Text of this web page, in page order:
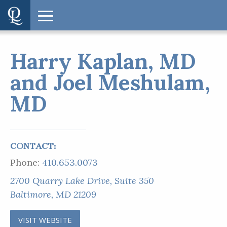
Harry Kaplan, MD
and Joel Meshulam,
MD
CONTACT:
Phone: 410.653.0073
2700 Quarry Lake Drive, Suite 350
Baltimore, MD 21209
VISIT WEBSITE